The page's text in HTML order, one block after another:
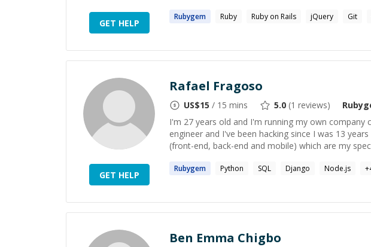
GET HELP
Rubygem Ruby Ruby on Rails jQuery Git
GET HELP
Rafael Fragoso
US$15 / 15 mins 5.0 (1 reviews)
I'm 27 years old and I'm running my own company
engineer and I've been hacking since I was 13
(front-end, back-end and mobile) which are my
Rubygem Python SQL Django Node.js +
Ben Emma Chigbo